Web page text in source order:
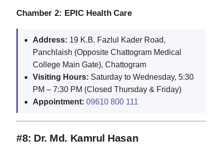
Chamber 2: EPIC Health Care
Address: 19 K.B. Fazlul Kader Road,
Panchlaish (Opposite Chattogram Medical
College Main Gate), Chattogram
Visiting Hours: Saturday to Wednesday, 5:30
PM – 7:30 PM (Closed Thursday & Friday)
Appointment: 09610 800 111
#8: Dr. Md. Kamrul Hasan